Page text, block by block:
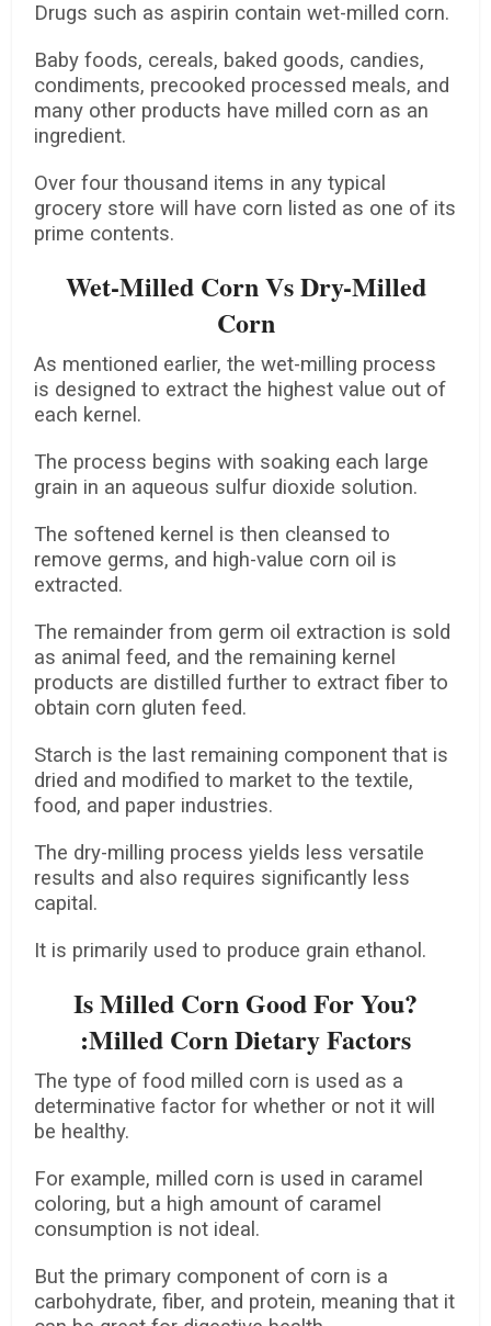
Drugs such as aspirin contain wet-milled corn.
Baby foods, cereals, baked goods, candies,
condiments, precooked processed meals, and
many other products have milled corn as an
ingredient.
Over four thousand items in any typical
grocery store will have corn listed as one of its
prime contents.
Wet-Milled Corn Vs Dry-Milled
Corn
As mentioned earlier, the wet-milling process
is designed to extract the highest value out of
each kernel.
The process begins with soaking each large
grain in an aqueous sulfur dioxide solution.
The softened kernel is then cleansed to
remove germs, and high-value corn oil is
extracted.
The remainder from germ oil extraction is sold
as animal feed, and the remaining kernel
products are distilled further to extract fiber to
obtain corn gluten feed.
Starch is the last remaining component that is
dried and modified to market to the textile,
food, and paper industries.
The dry-milling process yields less versatile
results and also requires significantly less
capital.
It is primarily used to produce grain ethanol.
Is Milled Corn Good For You?
:Milled Corn Dietary Factors
The type of food milled corn is used as a
determinative factor for whether or not it will
be healthy.
For example, milled corn is used in caramel
coloring, but a high amount of caramel
consumption is not ideal.
But the primary component of corn is a
carbohydrate, fiber, and protein, meaning that it